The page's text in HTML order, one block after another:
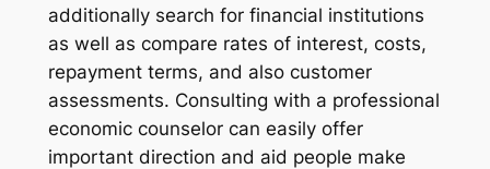
additionally search for financial institutions
as well as compare rates of interest, costs,
repayment terms, and also customer
assessments. Consulting with a professional
economic counselor can easily offer
important direction and aid people make